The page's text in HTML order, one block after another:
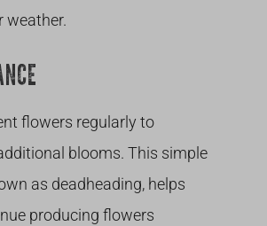
weather.
flowers regularly to
blooms. This simple
as deadheading, helps
producing flowers